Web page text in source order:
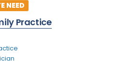
NEED
Practice